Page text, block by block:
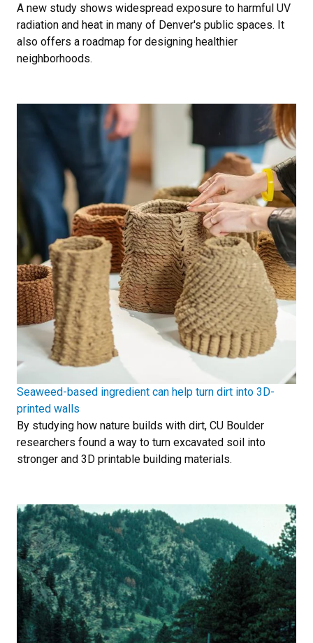
A new study shows widespread exposure to harmful UV
radiation and heat in many of Denver's public spaces. It
also offers a roadmap for designing healthier
neighborhoods.
Seaweed-based ingredient can help turn dirt into 3D-
printed walls
By studying how nature builds with dirt, CU Boulder
researchers found a way to turn excavated soil into
stronger and 3D printable building materials.